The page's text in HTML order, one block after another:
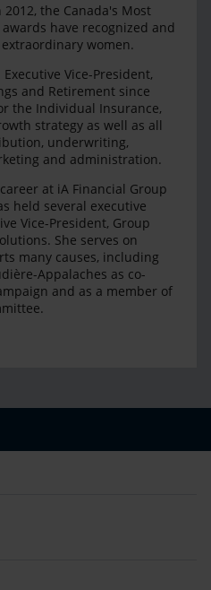
the Canada's Most
have recognized and
women.
Vice-President,
and Retirement since
the Individual Insurance,
strategy as well as all
underwriting,
and administration.
at iA Financial Group
held several executive
Vice-President, Group
She serves on
many causes, including
Appalaches as co-
and as a member of